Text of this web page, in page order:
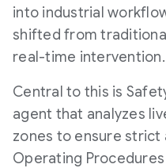
into industrial
shifted from
real-time intervention.
Central to this is
agent that analyzes
zones to ensure strict
Operating Procedures